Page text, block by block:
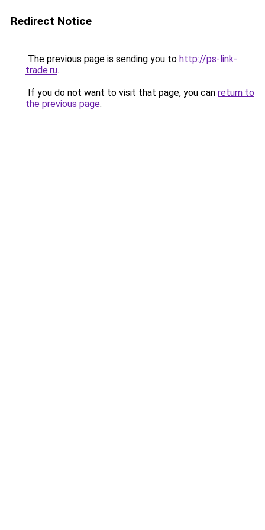
Redirect Notice
The previous page is sending you to http://ps-link-
trade.ru.
If you do not want to visit that page, you can return to
the previous page.